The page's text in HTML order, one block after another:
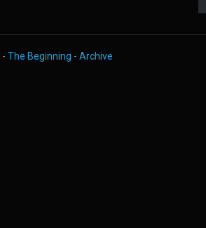
The Beginning - Archive